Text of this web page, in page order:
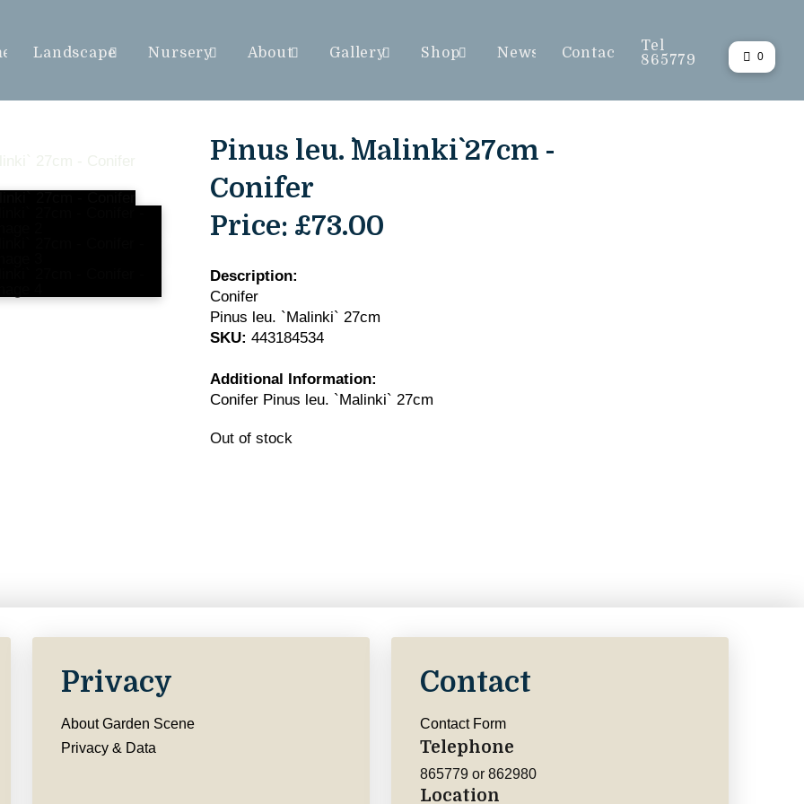
Landscape Nursery About Gallery Shop News Contact
Tel
865779
0
Pinus leu. `Malinki` 27cm -
Conifer
Price: £73.00
Description:
Conifer
Pinus leu. `Malinki` 27cm
SKU: 443184534
Additional Information:
Conifer Pinus leu. `Malinki` 27cm
Out of stock
Privacy
About Garden Scene
Privacy & Data
Contact
Contact Form
Telephone
865779 or 862980
Location